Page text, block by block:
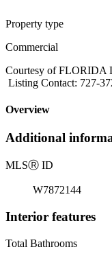
Property type
Commercial
Courtesy of
Listing Contact: 727-
Overview
Additional
MLSⓇ ID
W7872144
Interior features
Total Bathrooms